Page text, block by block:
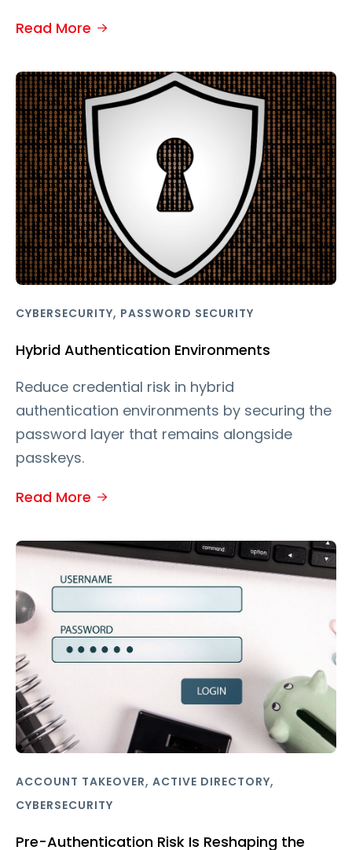
Read More
CYBERSECURITY, PASSWORD SECURITY
Hybrid Authentication Environments
Reduce credential risk in hybrid
authentication environments by securing the
password layer that remains alongside
passkeys.
Read More
ACCOUNT TAKEOVER, ACTIVE DIRECTORY,
CYBERSECURITY
Pre-Authentication Risk Is Reshaping the